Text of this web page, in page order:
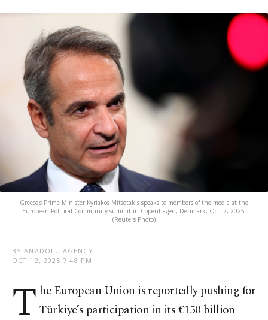
Greece's Prime Minister Kyriakos Mitsotakis speaks to members of the media at the
European Political Community summit in Copenhagen, Denmark, Oct. 2, 2025.
(Reuters Photo)
BY ANADOLU AGENCY
OCT 12, 2025 7:48 PM
T he European Union is reportedly pushing for
Türkiye’s participation in its €150 billion